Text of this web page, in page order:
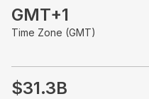
GMT+1
Time Zone (GMT)
$31.3B